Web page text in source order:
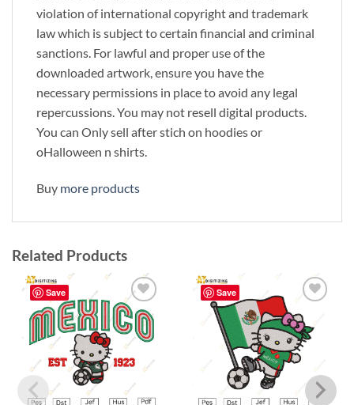
violation of international copyright and trademark
law which is subject to certain financial and criminal
sanctions. For lawful and proper use of the
downloaded artwork, ensure you have the
necessary permissions in place to avoid any legal
repercussions. You may not resell digital products.
You can Only sell after stich on hoodies or
oHalloween n shirts.
Buy more products
Related Products
Save
Add to
wishlist
Save
Add to
wishlist